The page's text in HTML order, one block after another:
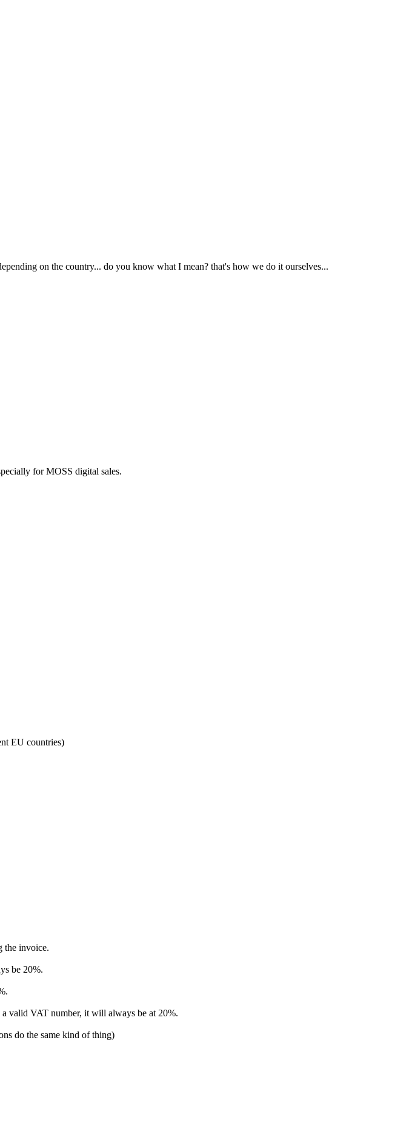
on the country... do you know what I mean? that's how we do it ourselves...
for MOSS digital sales.
EU countries)
the invoice.
be 20%.
valid VAT number, it will always be at 20%.
do the same kind of thing)